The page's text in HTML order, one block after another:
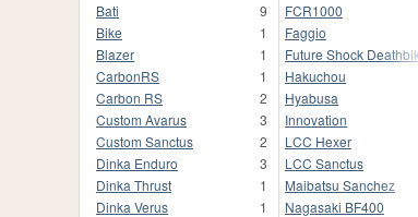
Bati
9
Bike
1
Blazer
1
CarbonRS
1
Carbon RS
2
Custom Avarus
3
Custom Sanctus
2
Dinka Enduro
3
Dinka Thrust
1
Dinka Verus
1
FCR1000
Faggio
Future Shock
Hakuchou
Hyabusa
Innovation
LCC Hexer
LCC Sanctus
Maibatsu Sanchez
Nagasaki BF400